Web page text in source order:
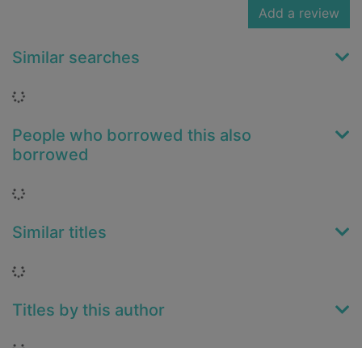
Add a review
Similar searches
Loading...
People who borrowed this also
borrowed
Loading...
Similar titles
Loading...
Titles by this author